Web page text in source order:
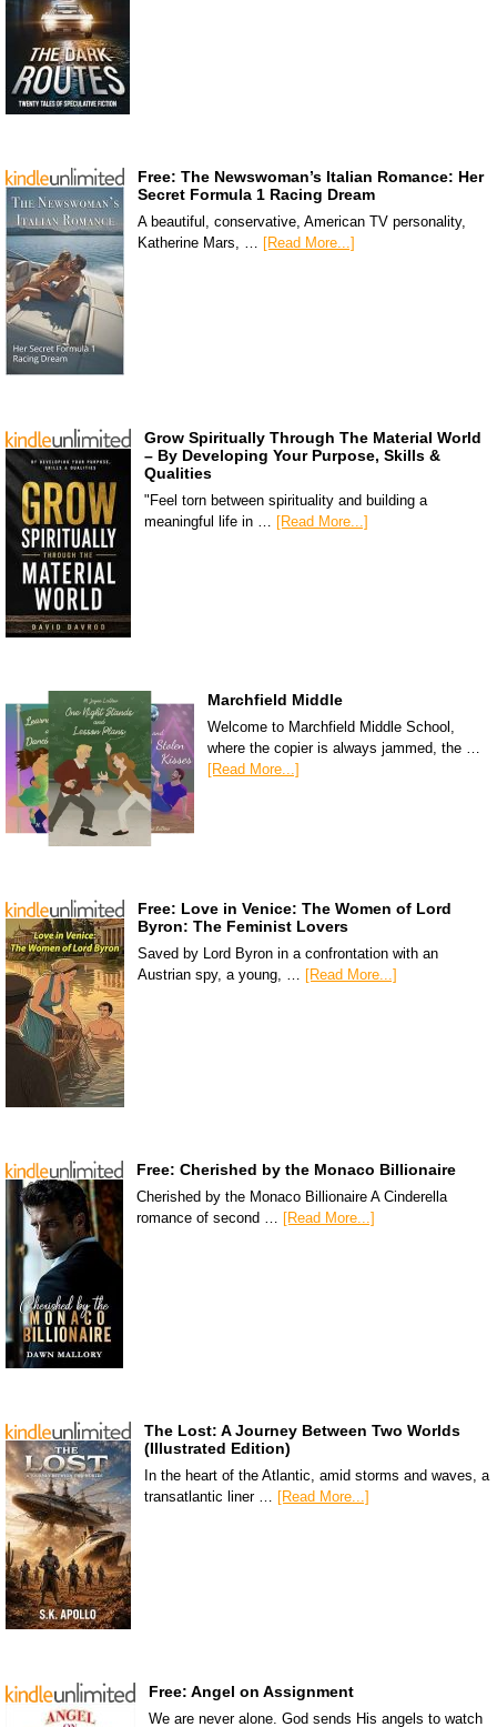
Free: The Newswoman’s Italian Romance: Her
Secret Formula 1 Racing Dream
A beautiful, conservative, American TV personality,
Katherine Mars, … [Read More...]
Grow Spiritually Through The Material World
– By Developing Your Purpose, Skills &
Qualities
"Feel torn between spirituality and building a
meaningful life in … [Read More...]
Marchfield Middle
Welcome to Marchfield Middle School,
where the copier is always jammed, the …
[Read More...]
Free: Love in Venice: The Women of Lord
Byron: The Feminist Lovers
Saved by Lord Byron in a confrontation with an
Austrian spy, a young, … [Read More...]
Free: Cherished by the Monaco Billionaire
Cherished by the Monaco Billionaire A Cinderella
romance of second …
[Read More...]
The Lost: A Journey Between Two Worlds
(Illustrated Edition)
In the heart of the Atlantic, amid storms and waves, a
transatlantic liner … [Read More...]
Free: Angel on Assignment
We are never alone. God sends His angels to watch